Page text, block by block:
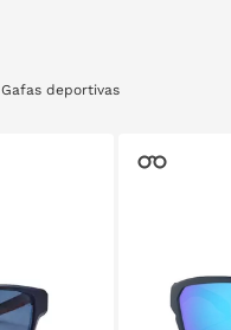
Gafas deportivas